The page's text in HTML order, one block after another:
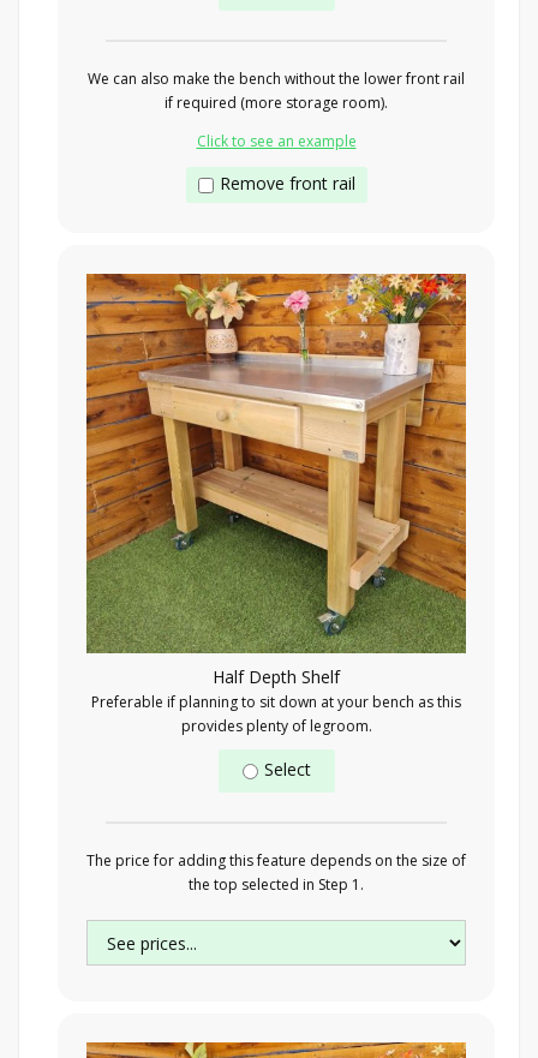
We can also make the bench without the lower front rail
if required (more storage room).
Click to see an example
Remove front rail
Half Depth Shelf
Preferable if planning to sit down at your bench as this
provides plenty of legroom.
Select
The price for adding this feature depends on the size of
the top selected in Step 1.